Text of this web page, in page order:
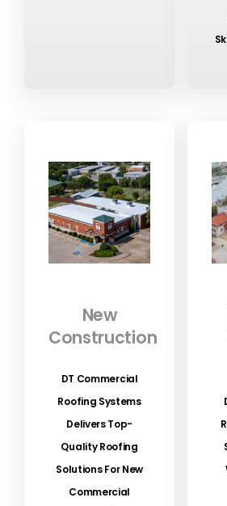
New
Construction
DT Commercial
Roofing Systems
Delivers Top-
Quality Roofing
Solutions For New
Commercial